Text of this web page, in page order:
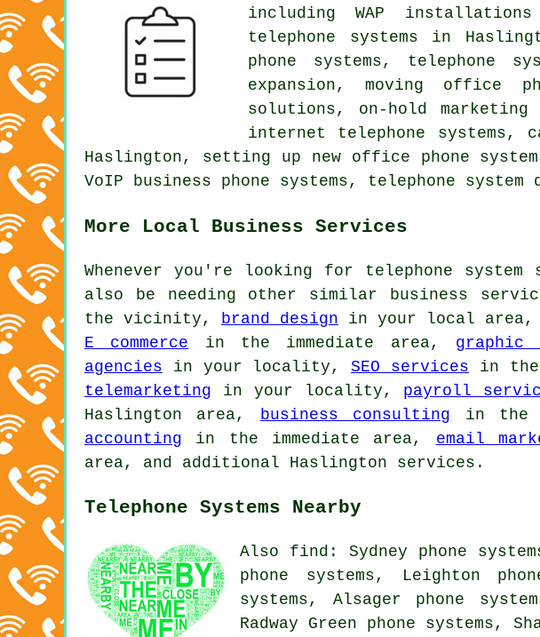
including WAP
telephone systems in
phone systems, telephone
expansion, moving office
solutions, on-hold marketing
internet telephone systems,
Haslington, setting up new office phone
VoIP business phone systems, telephone
More Local Business Services
Whenever you're looking for telephone
also be needing other similar business
the vicinity,
brand design in your local area,
E commerce in the immediate area, graphic
agencies in your locality,SEO services in the
telemarketing in your locality, payroll
Haslington area,
business consulting in the
accounting in the immediate area, email
area, and additional Haslington services.
Telephone Systems Nearby
Also find: Sydney phone
phone systems, Leighton
systems, Alsager phone
Radway Green phone systems,